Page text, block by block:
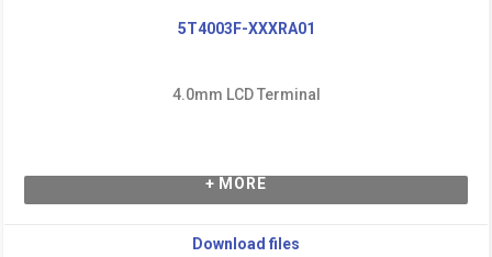
5T4003F-XXXRA01
4.0mm LCD Terminal
+ MORE
Download files